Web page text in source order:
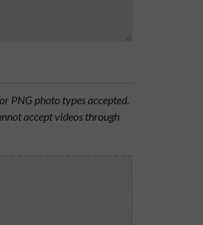
PNG photo types accepted.
accept videos through